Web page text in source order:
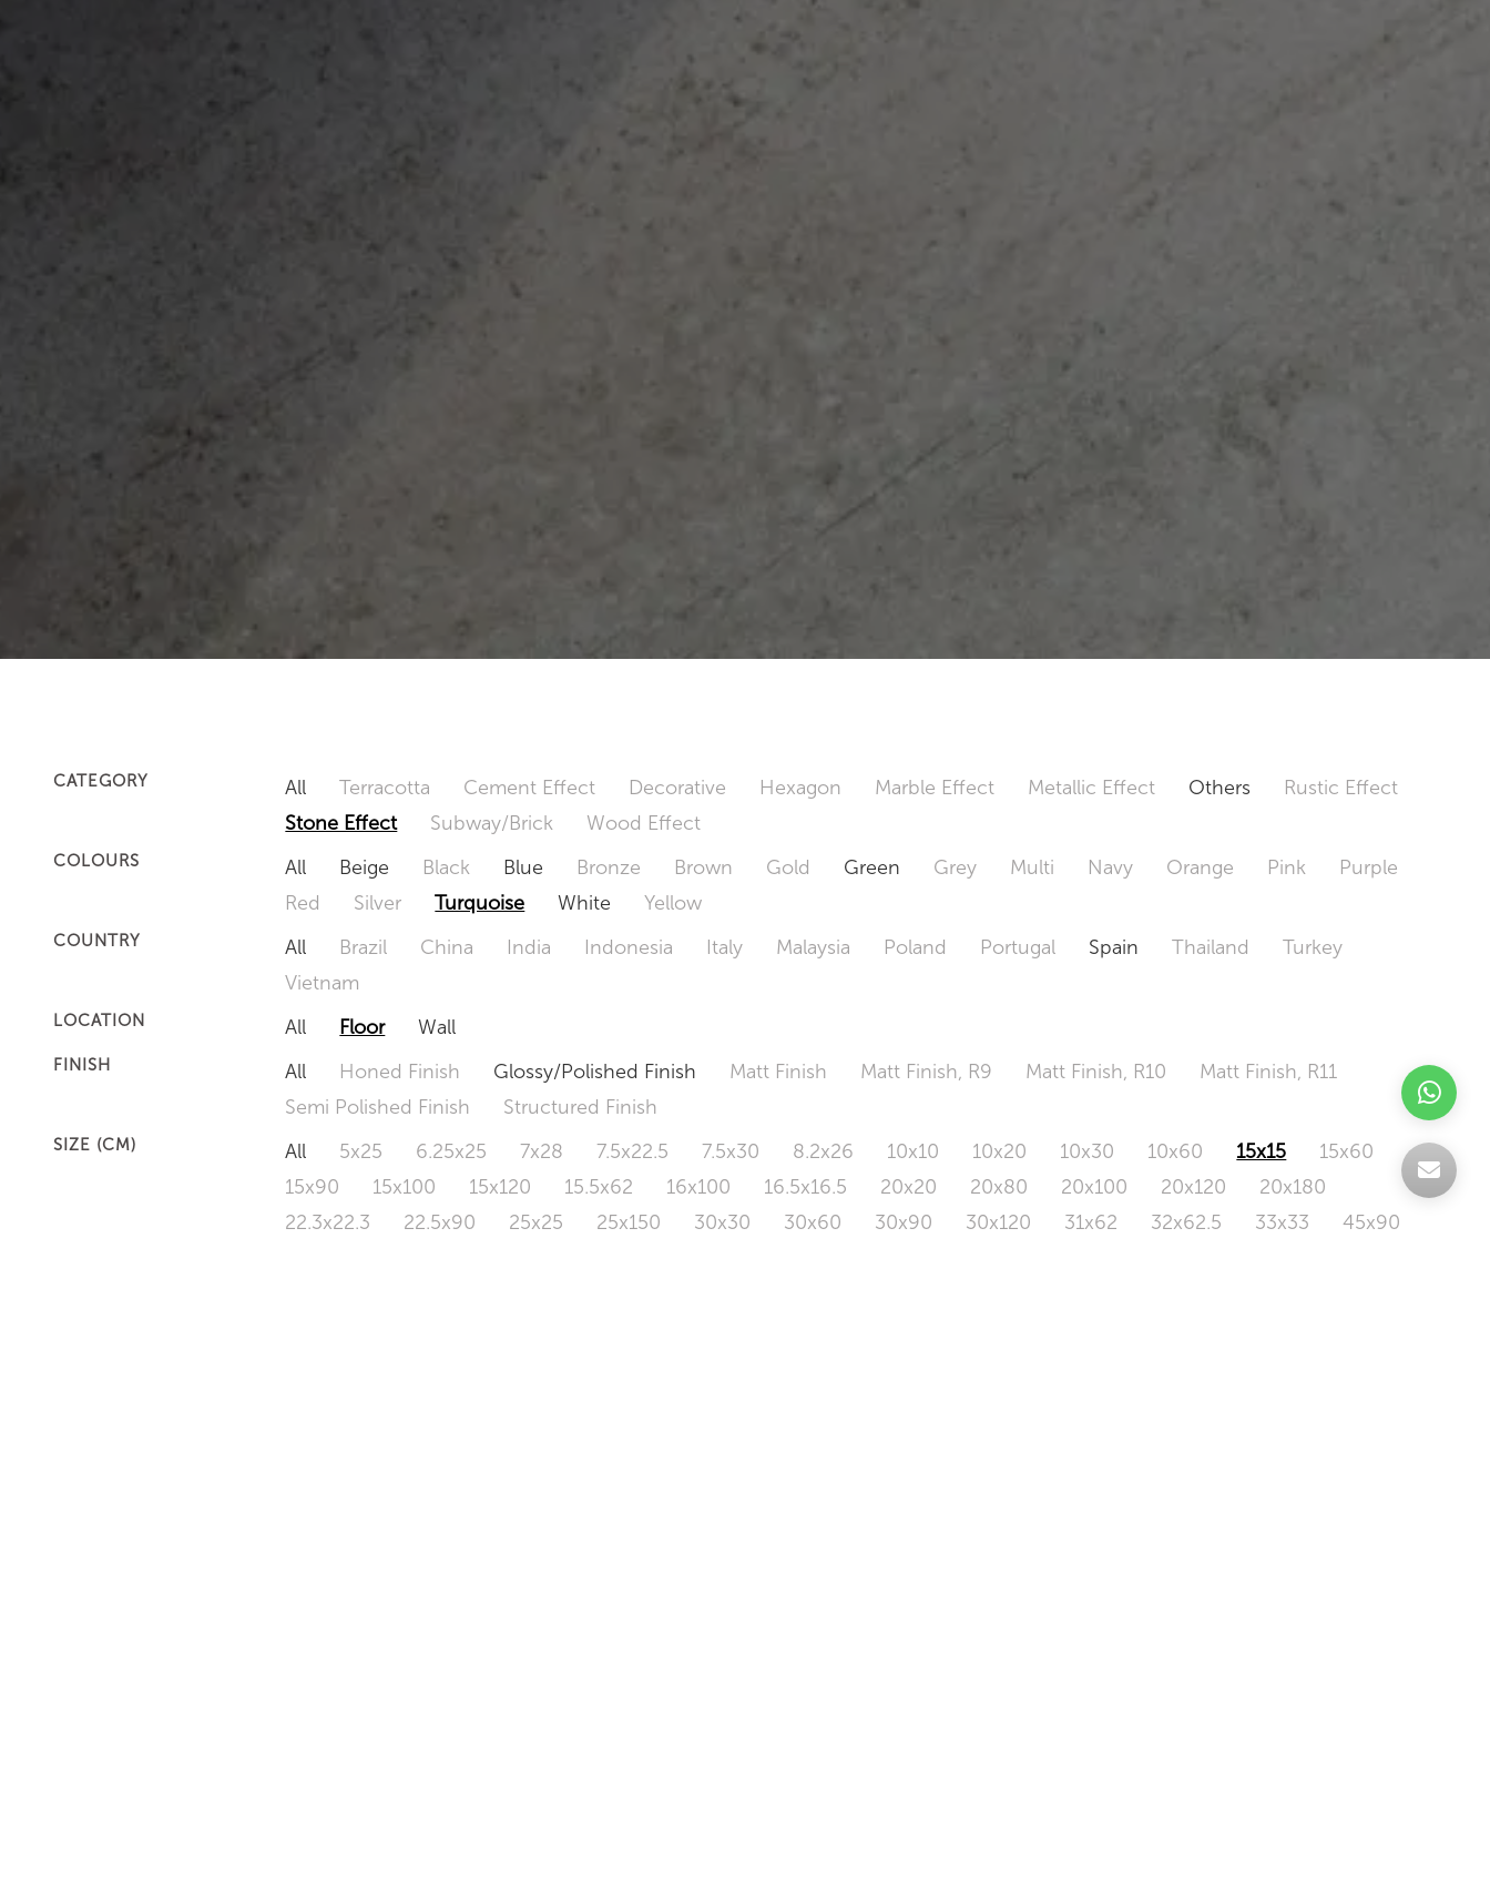
CATEGORY All Terracotta Cement Effect Decorative Hexagon Marble Effect Metallic Effect Others
Rustic Effect
Stone Effect
Subway/Brick Wood Effect
COLOURS All Beige Black Blue Bronze Brown Gold Green Grey Multi Navy Orange Pink
Purple
Red
Silver Turquoise White Yellow
COUNTRY All Brazil China India Indonesia Italy Malaysia Poland Portugal Spain Thailand
Turkey
Vietnam
LOCATION All Floor Wall
FINISH All Honed Finish Glossy/Polished Finish Matt Finish Matt Finish, R9 Matt Finish, R10
Matt Finish, R11
Semi Polished Finish
Structured Finish
SIZE (CM) All 5x25 6.25x25 7x28 7.5x22.5 7.5x30 8.2x26 10x10 10x20 10x30 10x60 15x15
15x60
15x90
15x100 15x120 15.5x62 16x100 16.5x16.5 20x20 20x80 20x100 20x120
20x180
22.3x22.3
22.5x90 25x25 25x150 30x30 30x60 30x90 30x120 31x62 32x62.5 33x33
45x90